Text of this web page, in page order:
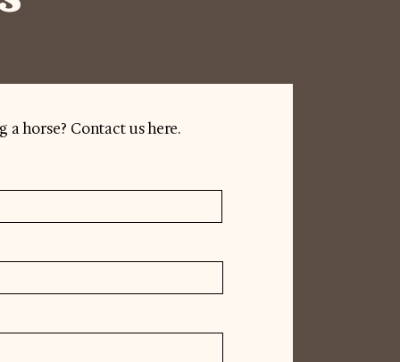
horse? Contact us here.